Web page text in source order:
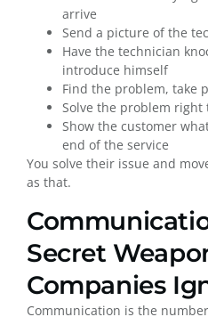
arrive
Send a picture of the
Have the technician
introduce himself
Find the problem, take
Solve the problem right
Show the customer
end of the service
You solve their issue and
as that.
Secret
Companies
Communication is the